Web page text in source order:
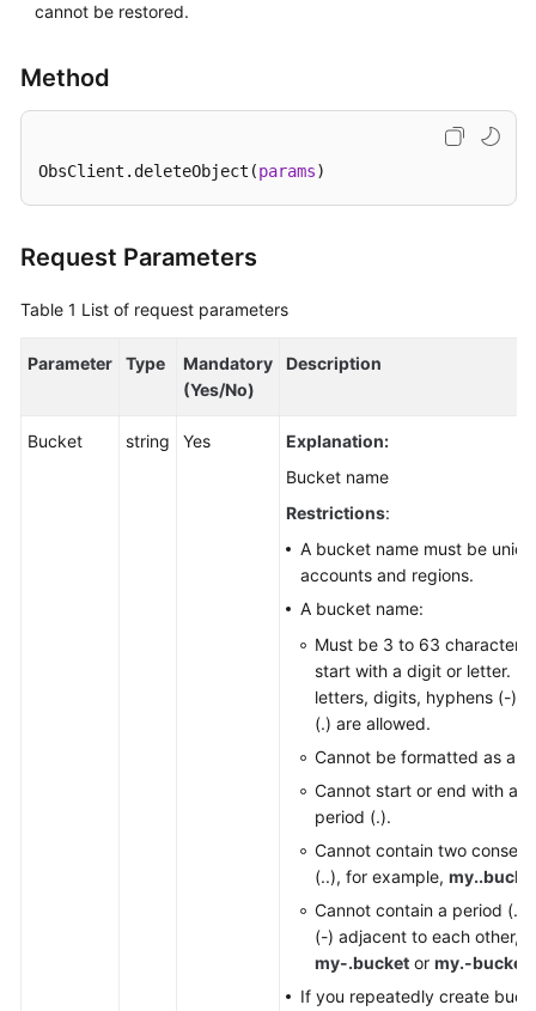
Videos
Glossary
Reference
Glossary
Shared
Service
cannot be restored.
Method
ObsClient.deleteObject(params)
Request Parameters
Table 1 List of request parameters
Parameter Type
Mandatory
(Yes/No)
Description
Bucket string Yes
Explanation:
Bucket name
Restrictions:
A bucket name must be
accounts and regions.
A bucket name:
Must be 3 to 63 characters
start with a digit or letter.
letters, digits, hyphens (-),
(.) are allowed.
Cannot be formatted as an
Cannot start or end with a
period (.).
Cannot contain two
(..), for example,
Cannot contain a period (.)
(-) adjacent to each other,
my-.bucket or my.-bucket
If you repeatedly create